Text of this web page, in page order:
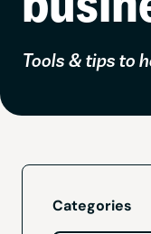
Tools & tips to
Categories